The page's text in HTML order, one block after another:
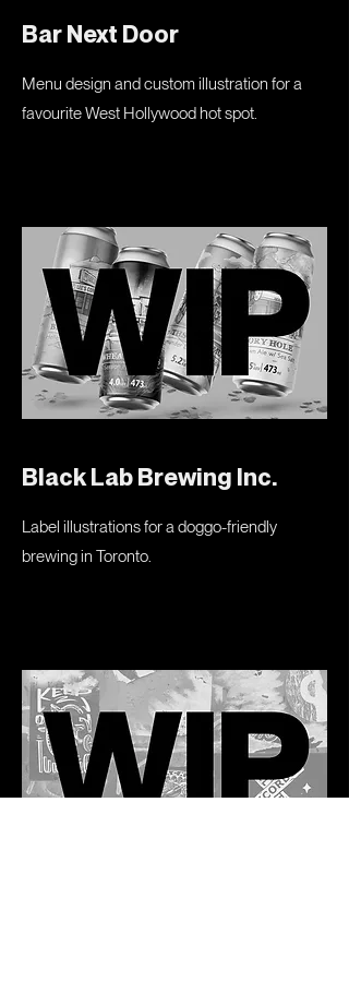
Bar Next Door
Menu design and custom illustration for a
favourite West Hollywood hot spot.
Black Lab Brewing Inc.
Label illustrations for a doggo-friendly
brewing in Toronto.